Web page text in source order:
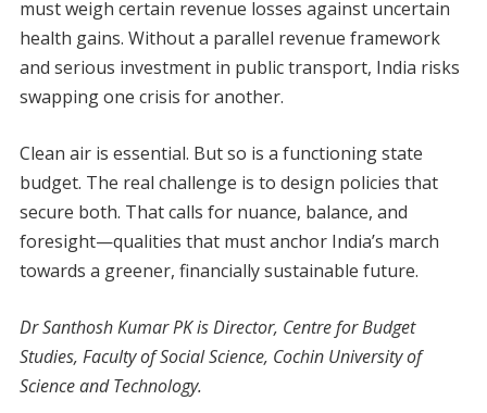
must weigh certain revenue losses against uncertain
health gains. Without a parallel revenue framework
and serious investment in public transport, India risks
swapping one crisis for another.
Clean air is essential. But so is a functioning state
budget. The real challenge is to design policies that
secure both. That calls for nuance, balance, and
foresight—qualities that must anchor India’s march
towards a greener, financially sustainable future.
Dr Santhosh Kumar PK is Director, Centre for Budget
Studies, Faculty of Social Science, Cochin University of
Science and Technology.